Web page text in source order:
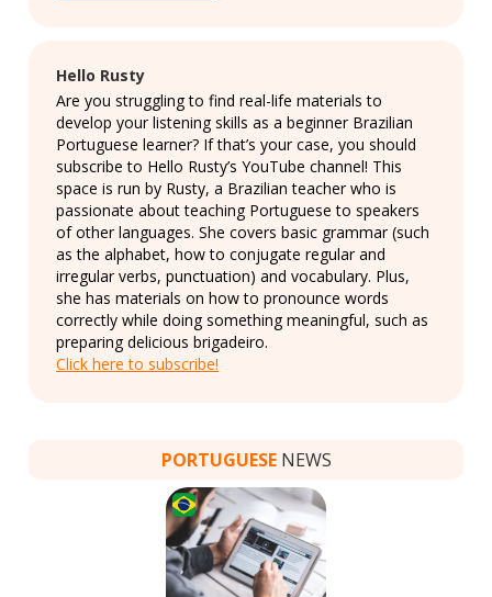
Hello Rusty
Are you struggling to find real-life materials to
develop your listening skills as a beginner Brazilian
Portuguese learner? If that’s your case, you should
subscribe to Hello Rusty’s YouTube channel! This
space is run by Rusty, a Brazilian teacher who is
passionate about teaching Portuguese to speakers
of other languages. She covers basic grammar (such
as the alphabet, how to conjugate regular and
irregular verbs, punctuation) and vocabulary. Plus,
she has materials on how to pronounce words
correctly while doing something meaningful, such as
preparing delicious brigadeiro.
Click here to subscribe!
PORTUGUESENEWS